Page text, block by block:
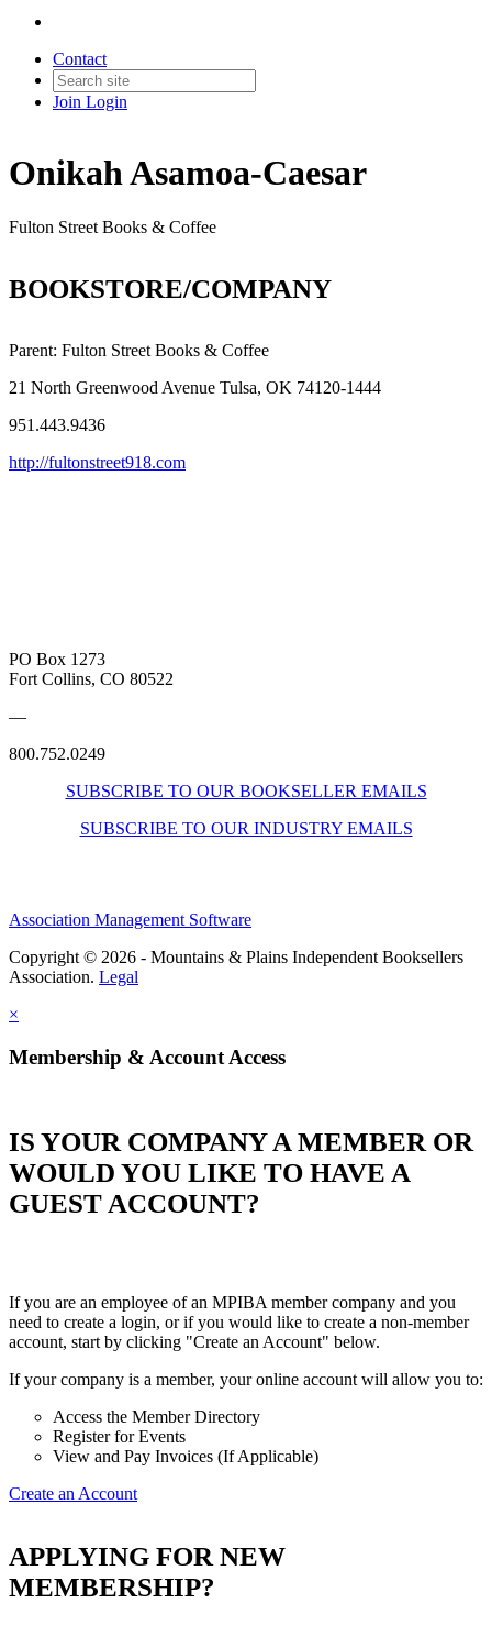
Contact
Join Login
Onikah Asamoa-Caesar
Fulton Street Books & Coffee
BOOKSTORE/COMPANY
Parent: Fulton Street Books & Coffee
21 North Greenwood Avenue Tulsa, OK 74120-1444
951.443.9436
http://fultonstreet918.com
PO Box 1273
Fort Collins, CO 80522
—
800.752.0249
SUBSCRIBE TO OUR BOOKSELLER EMAILS
SUBSCRIBE TO OUR INDUSTRY EMAILS
Association Management Software
Copyright © 2026 - Mountains & Plains Independent Booksellers
Association. Legal
×
Membership & Account Access
IS YOUR COMPANY A MEMBER OR
WOULD YOU LIKE TO HAVE A
GUEST ACCOUNT?
If you are an employee of an MPIBA member company and you
need to create a login, or if you would like to create a non-member
account, start by clicking "Create an Account" below.
If your company is a member, your online account will allow you to:
Access the Member Directory
Register for Events
View and Pay Invoices (If Applicable)
Create an Account
APPLYING FOR NEW
MEMBERSHIP?